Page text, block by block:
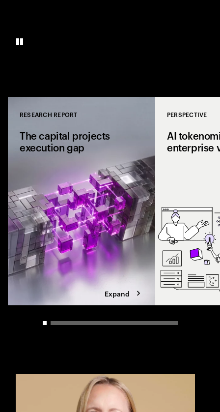
RESEARCH REPORT
The capital projects
execution gap
Expand
PERSPECTIVE
AI
enterprise
Carousel slider control